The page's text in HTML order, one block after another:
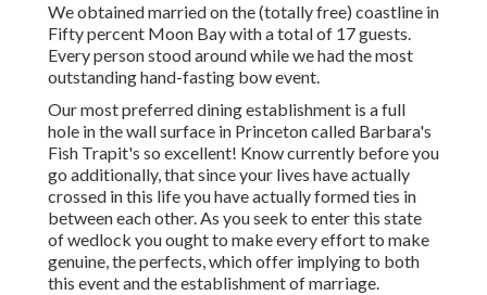
We obtained married on the (totally free) coastline in
Fifty percent Moon Bay with a total of 17 guests.
Every person stood around while we had the most
outstanding hand-fasting bow event.
Our most preferred dining establishment is a full
hole in the wall surface in Princeton called Barbara's
Fish Trapit's so excellent! Know currently before you
go additionally, that since your lives have actually
crossed in this life you have actually formed ties in
between each other. As you seek to enter this state
of wedlock you ought to make every effort to make
genuine, the perfects, which offer implying to both
this event and the establishment of marriage.